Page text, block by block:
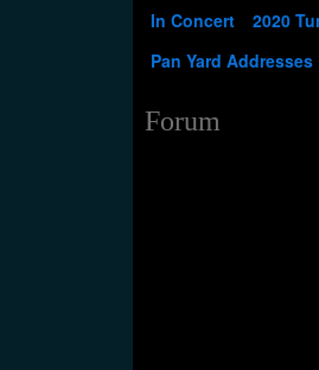
In Concert
2020
Pan Yard Addresses
Forum